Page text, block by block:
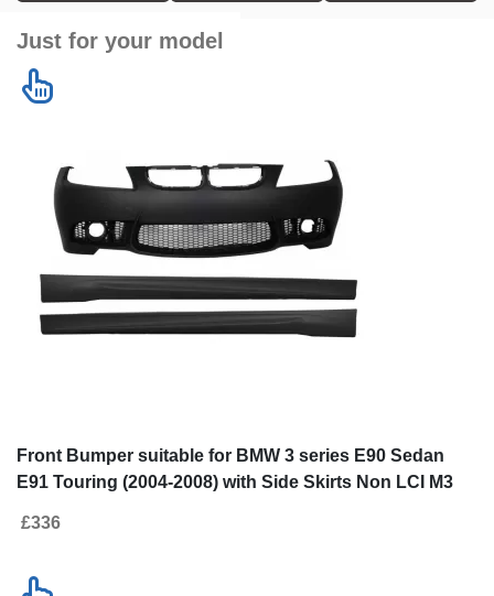
Just for your model
2008) with Side Skirts Non LCI M3
Design without Fog Lamps
£336
2008) Non LCI
Headlights
£586